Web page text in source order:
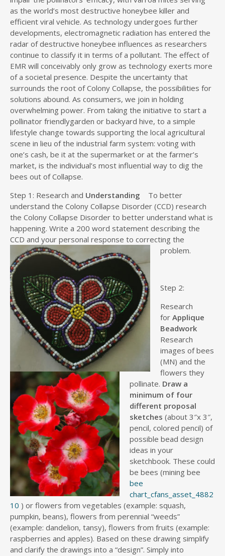
as the world’s most destructive honeybee killer and
efficient viral vehicle. As technology undergoes further
developments, electromagnetic radiation has entered the
radar of destructive honeybee influences as researchers
continue to classify it in terms of a pollutant. The effect of
EMR will conceivably only grow as technology exerts more
of a societal presence. Despite the uncertainty that
surrounds the root of Colony Collapse, the possibilities for
solutions abound. As consumers, we join in holding
overwhelming power. From taking the initiative to start a
pollinator friendlygarden or backyard hive, to a simple
lifestyle change towards supporting the local agricultural
scene in lieu of the industrial farm system: voting with
one’s cash, be it at the supermarket or at the farmer’s
market, is the individual’s most influential way to dig the
bees out of Collapse.
Step 1: Research and Understanding To better
understand the Colony Collapse Disorder (CCD) research
the Colony Collapse Disorder to better understand what is
happening. Write a 200 word statement describing the
CCD and your personal response to correcting the
problem.
Step 2:
Research
for Applique
Beadwork
Research
images of bees
(MN) and the
flowers they
pollinate. Draw a
minimum of four
different proposal
sketches (about 3″x 3″,
pencil, colored pencil) of
possible bead design
ideas in your
sketchbook. These could
be bees (mining bee
bee
chart_cfans_asset_4882
10 ) or flowers from vegetables (example: squash,
pumpkin, beans), flowers from perennial “weeds”
(example: dandelion, tansy), flowers from fruits (example:
raspberries and apples). Based on these drawing simplify
and clarify the drawings into a “design”. Simply into